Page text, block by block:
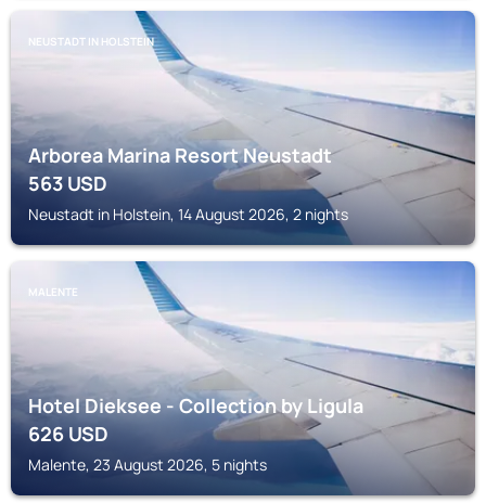
NEUSTADT IN HOLSTEIN
Arborea Marina Resort Neustadt
563USD
Neustadt in Holstein, 14 August 2026, 2 nights
MALENTE
Hotel Dieksee - Collection by Ligula
626USD
Malente, 23 August 2026, 5 nights